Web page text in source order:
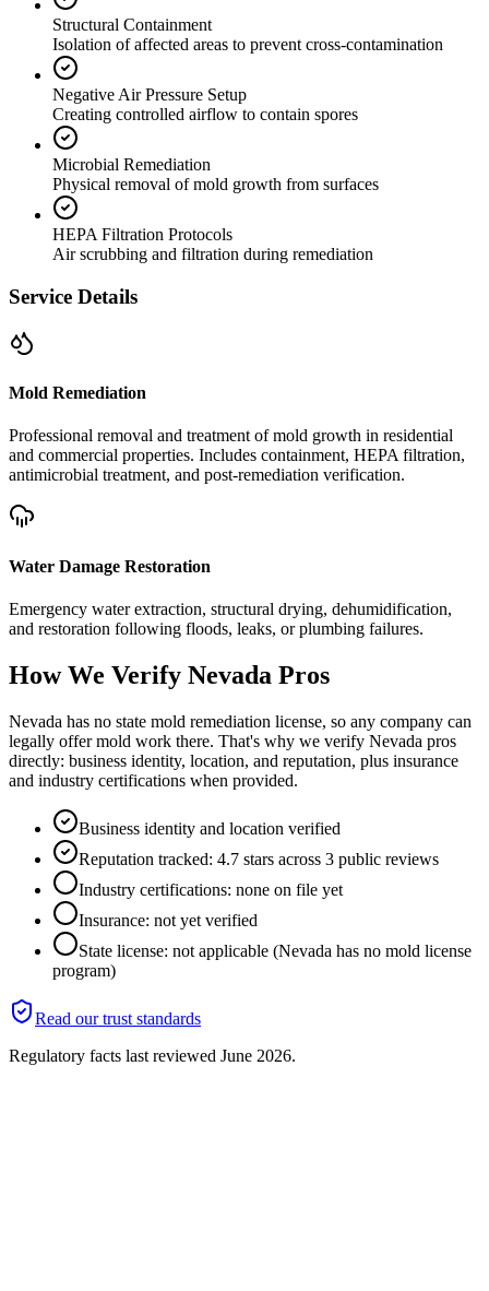
Structural Containment
Isolation of affected areas to prevent cross-contamination
Negative Air Pressure Setup
Creating controlled airflow to contain spores
Microbial Remediation
Physical removal of mold growth from surfaces
HEPA Filtration Protocols
Air scrubbing and filtration during remediation
Service Details
Mold Remediation
Professional removal and treatment of mold growth in residential
and commercial properties. Includes containment, HEPA filtration,
antimicrobial treatment, and post-remediation verification.
Water Damage Restoration
Emergency water extraction, structural drying, dehumidification,
and restoration following floods, leaks, or plumbing failures.
How We Verify Nevada Pros
Nevada has no state mold remediation license, so any company can
legally offer mold work there. That's why we verify Nevada pros
directly: business identity, location, and reputation, plus insurance
and industry certifications when provided.
Business identity and location verified
Reputation tracked: 4.7 stars across 3 public reviews
Industry certifications: none on file yet
Insurance: not yet verified
State license: not applicable (Nevada has no mold license
program)
Read our trust standards
Regulatory facts last reviewed June 2026.